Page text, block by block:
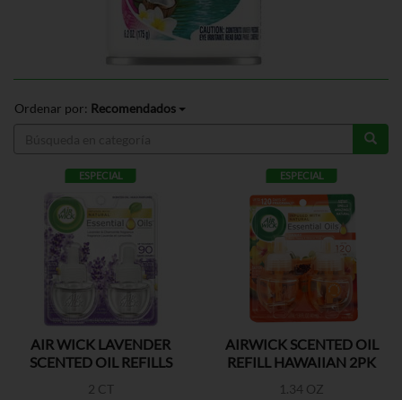
Ordenar por: Recomendados
ESPECIAL
AIR WICK LAVENDER
SCENTED OIL REFILLS
2 CT
ESPECIAL
AIRWICK SCENTED OIL
REFILL HAWAIIAN 2PK
1.34 OZ